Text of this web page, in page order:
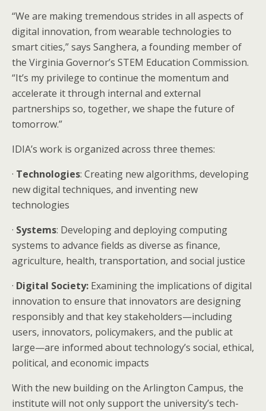
“We are making tremendous strides in all aspects of
digital innovation, from wearable technologies to
smart cities,” says Sanghera, a founding member of
the Virginia Governor’s STEM Education Commission.
“It’s my privilege to continue the momentum and
accelerate it through internal and external
partnerships so, together, we shape the future of
tomorrow.”
IDIA’s work is organized across three themes:
· Technologies: Creating new algorithms, developing
new digital techniques, and inventing new
technologies
· Systems: Developing and deploying computing
systems to advance fields as diverse as finance,
agriculture, health, transportation, and social justice
· Digital Society: Examining the implications of digital
innovation to ensure that innovators are designing
responsibly and that key stakeholders—including
users, innovators, policymakers, and the public at
large—are informed about technology’s social, ethical,
political, and economic impacts
With the new building on the Arlington Campus, the
institute will not only support the university’s tech-